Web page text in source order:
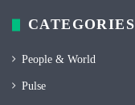
CATEGORIES
People & World
Pulse